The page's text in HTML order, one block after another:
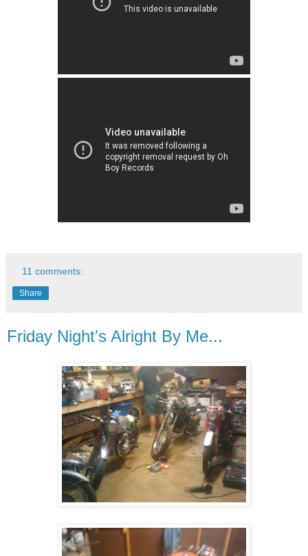
11 comments:
Share
Friday Night's Alright By Me...